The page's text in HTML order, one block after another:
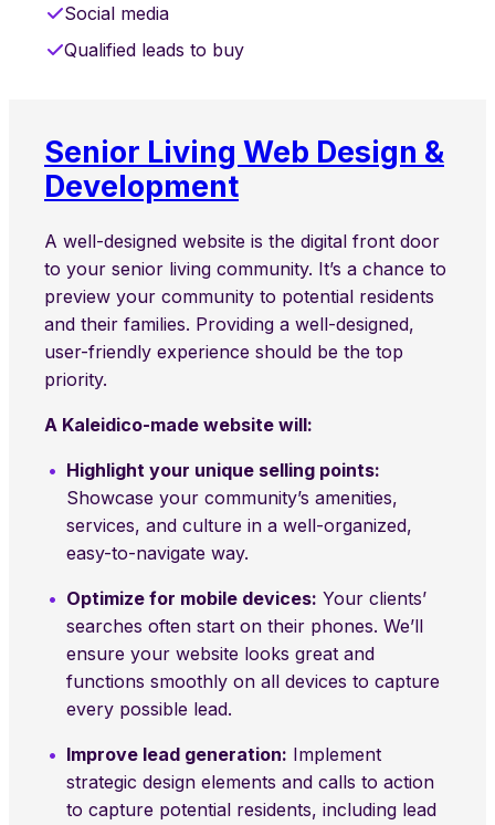
Social media
Qualified leads to buy
Senior Living Web Design &
Development
A well-designed website is the digital front door
to your senior living community. It’s a chance to
preview your community to potential residents
and their families. Providing a well-designed,
user-friendly experience should be the top
priority.
A Kaleidico-made website will:
Highlight your unique selling points:
Showcase your community’s amenities,
services, and culture in a well-organized,
easy-to-navigate way.
Optimize for mobile devices: Your clients’
searches often start on their phones. We’ll
ensure your website looks great and
functions smoothly on all devices to capture
every possible lead.
Improve lead generation: Implement
strategic design elements and calls to action
to capture potential residents, including lead